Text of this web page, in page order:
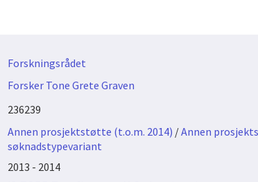
Forskningsrådet
Forsker Tone Grete Graven
236239
Annen prosjektstøtte (t.o.m. 2014) /Annen
søknadstypevariant
2013 - 2014